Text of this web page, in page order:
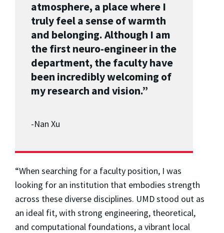
atmosphere, a place where I
truly feel a sense of warmth
and belonging. Although I am
the first neuro-engineer in the
department, the faculty have
been incredibly welcoming of
my research and vision.”
-Nan Xu
“When searching for a faculty position, I was
looking for an institution that embodies strength
across these diverse disciplines. UMD stood out as
an ideal fit, with strong engineering, theoretical,
and computational foundations, a vibrant local